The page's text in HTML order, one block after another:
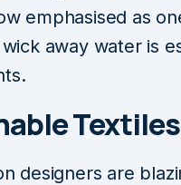
emphasised as
away water is
designers are